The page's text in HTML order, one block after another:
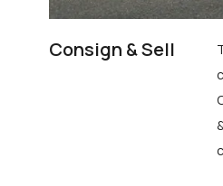
Consign & Sell